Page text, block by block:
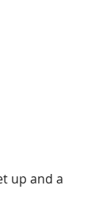
up and a